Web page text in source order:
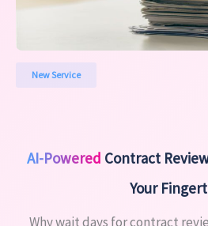
New Service
AI-Powered Contract
Your
Why wait days for contract